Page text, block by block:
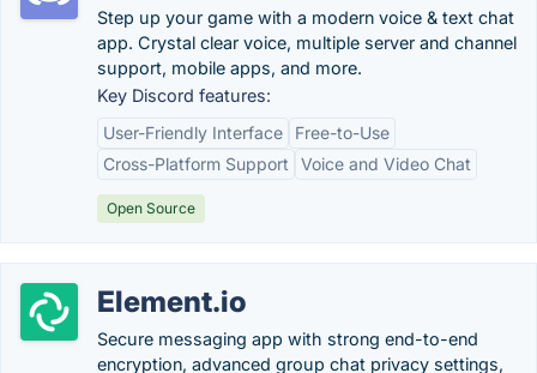
Step up your game with a modern voice & text chat
app. Crystal clear voice, multiple server and channel
support, mobile apps, and more.
Key Discord features:
User-Friendly Interface
Free-to-Use
Cross-Platform Support
Voice and Video Chat
Open Source
Element.io
Secure messaging app with strong end-to-end
encryption, advanced group chat privacy settings,